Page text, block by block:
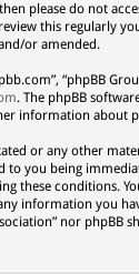
please do not
this regularly
or amended.
“phpBB
. The phpBB
information about
or any other
to you being
conditions.
information you
nor phpBB